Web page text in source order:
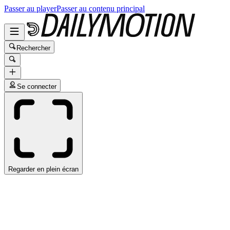
Passer au playerPasser au contenu principal
Rechercher
Se connecter
Regarder en plein écran